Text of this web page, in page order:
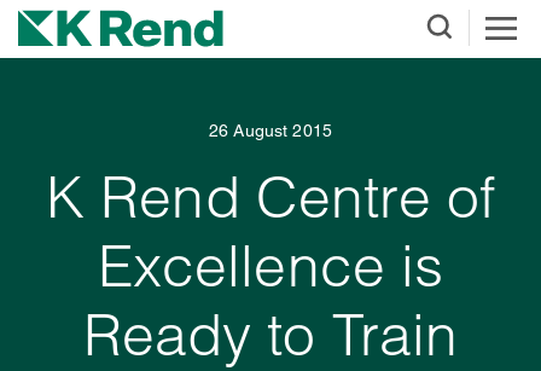
26 August 2015
K Rend Centre of
Excellence is
Ready to Train